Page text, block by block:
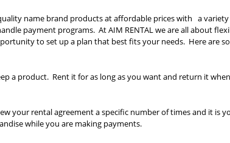
name brand products at affordable prices with a
payment programs. At AIM RENTAL we are all about
to set up a plan that best fits your needs. Here are
a product. Rent it for as long as you want and return it
your rental agreement a specific number of times and it is
while you are making payments.